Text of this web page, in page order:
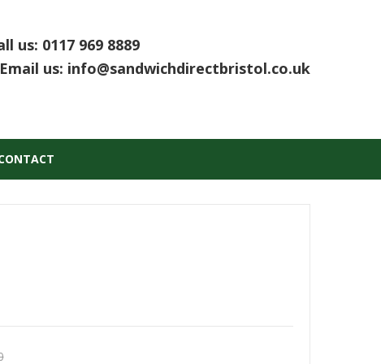
us: 0117 969 8889
Email us: info@sandwichdirectbristol.co.uk